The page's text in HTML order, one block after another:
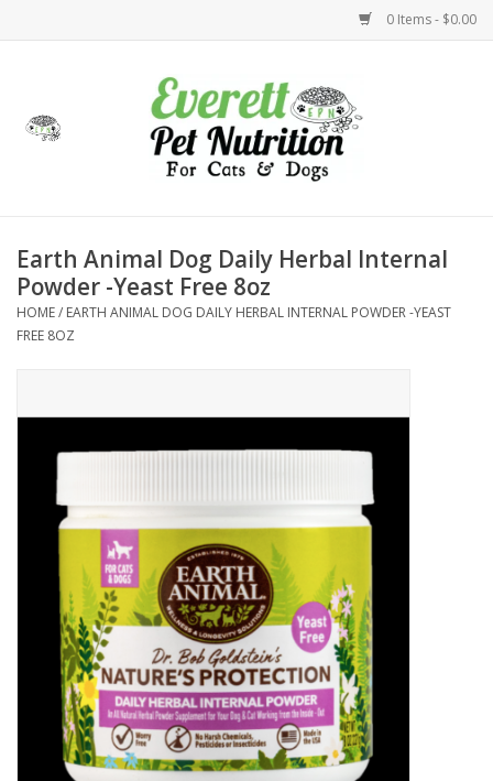
0 Items - $0.00
Health
Holidays
Treats
Brands
Loyalty
Earth Animal Dog Daily Herbal Internal
Powder -Yeast Free 8oz
HOME/ EARTH ANIMAL DOG DAILY HERBAL INTERNAL POWDER -YEAST
FREE 8OZ